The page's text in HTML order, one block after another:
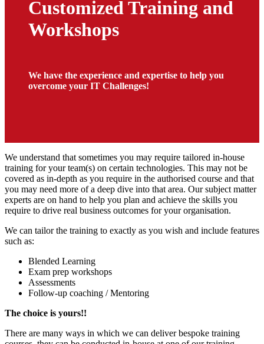
Customized Training and
Workshops
We have the experience and expertise to help you
overcome your IT Challenges!
We understand that sometimes you may require tailored in-house
training for your team(s) on certain technologies. This may not be
covered as in-depth as you require in the authorised course and that
you may need more of a deep dive into that area. Our subject matter
experts are on hand to help you plan and achieve the skills you
require to drive real business outcomes for your organisation.
We can tailor the training to exactly as you wish and include features
such as:
Blended Learning
Exam prep workshops
Assessments
Follow-up coaching / Mentoring
The choice is yours!!
There are many ways in which we can deliver bespoke training